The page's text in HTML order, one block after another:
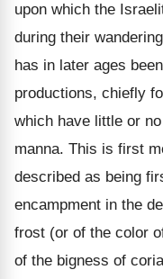
upon which the
during their
has in later ages
productions, chiefly
which have little or
manna. This is first
described as being
encampment in the
frost (or of the color
of the bigness of